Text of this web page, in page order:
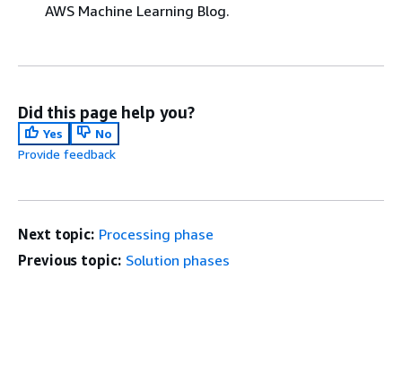
AWS Machine Learning Blog.
Did this page help you?
Yes
No
Provide feedback
Next topic: Processing phase
Previous topic: Solution phases